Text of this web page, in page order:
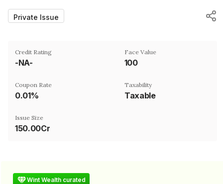
Private Issue
Credit Rating
-NA-
Face Value
₹100
Coupon Rate
0.01%
Taxability
Taxable
Issue Size
150.00Cr
Wint Wealth curated